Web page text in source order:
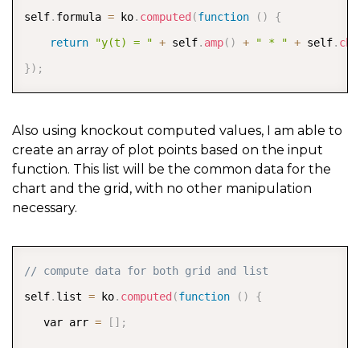
self. formula = ko. computed (function ( )
{
return
"y(t) = " + self. amp( ) + " * " + self.
}) ;
Also using knockout computed values, I am able to
create an array of plot points based on the input
function. This list will be the common data for the
chart and the grid, with no other manipulation
necessary.
// compute data for both grid and list
self. list = ko. computed (function ( )
{
   var arr
= [ ] ;